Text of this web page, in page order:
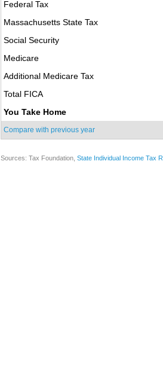
Federal Tax
Massachusetts State Tax
Social Security
Medicare
Additional Medicare Tax
Total FICA
You Take Home
Compare with previous year
Sources: Tax Foundation, State Individual Income Tax